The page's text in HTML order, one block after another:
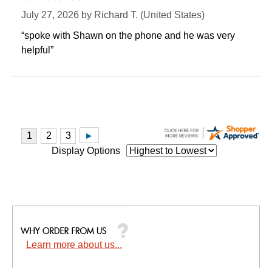
July 27, 2026 by Richard T. (United States)
“spoke with Shawn on the phone and he was very
helpful”
Display Options
Learn more about us...